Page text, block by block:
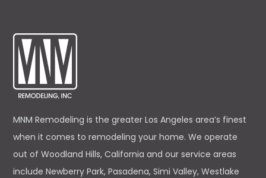
MNM Remodeling is the greater Los Angeles area’s finest
when it comes to remodeling your home. We operate
out of Woodland Hills, California and our service areas
include Newberry Park, Pasadena, Simi Valley, Westlake